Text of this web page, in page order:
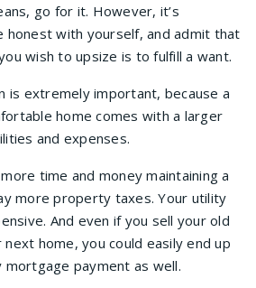
go for it. However, it’s
honest with yourself, and admit that
wish to upsize is to fulfill a want.
is extremely important, because a
home comes with a larger
and expenses.
time and money maintaining a
more property taxes. Your utility
And even if you sell your old
home, you could easily end up
payment as well.